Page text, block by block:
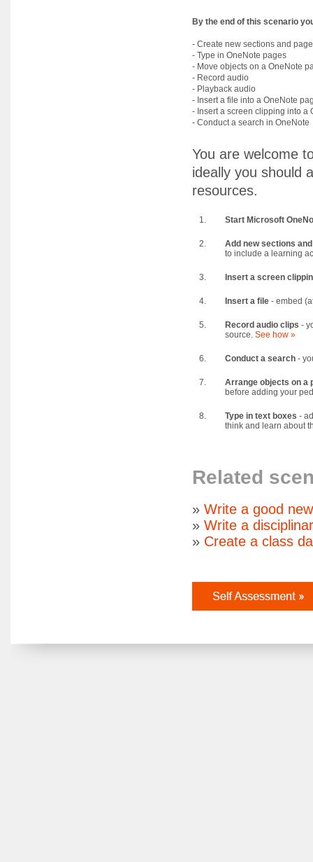
By the end of this scenario
- Create new sections and
- Type in OneNote pages
- Move objects on a OneNote
- Record audio
- Playback audio
- Insert a file into a OneNote
- Insert a screen clipping into a
- Conduct a search in OneNote
You are welcome
ideally you should
resources.
1. Start Microsoft
2.
Add new sections
to include a learning
3. Insert a screen
4. Insert a file - embed
5. Record audio clips -
source. See how »
6. Conduct a search -
7.
Arrange objects on a
before adding your
8. Type in text boxes -
think and learn about
Related
» Write a good
» Write a
» Create a class